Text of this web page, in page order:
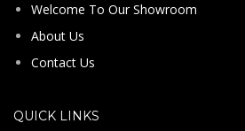
Welcome To Our Showroom
About Us
Contact Us
QUICK LINKS